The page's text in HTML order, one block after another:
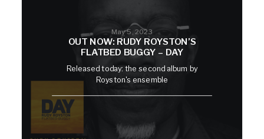
May 5, 2023
OUT NOW: RUDY ROYSTON’S
FLATBED BUGGY – DAY
Released today: the second album by
Royston's ensemble